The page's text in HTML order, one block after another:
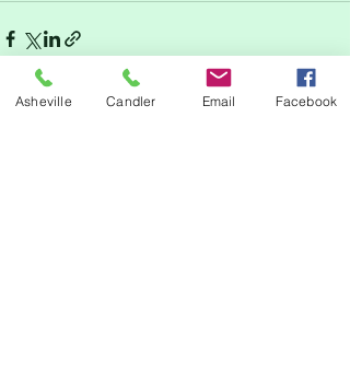
Asheville Candler Email Facebook